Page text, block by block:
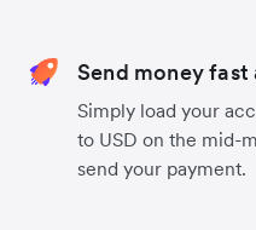
Send money fast
Simply load your
to USD on the mid-
send your payment.